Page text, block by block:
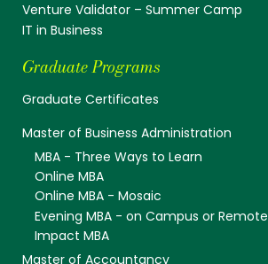
Venture Validator – Summer Camp
IT in Business
Graduate Programs
Graduate Certificates
Master of Business Administration
MBA - Three Ways to Learn
Online MBA
Online MBA - Mosaic
Evening MBA - on Campus or Remote
Impact MBA
Master of Accountancy